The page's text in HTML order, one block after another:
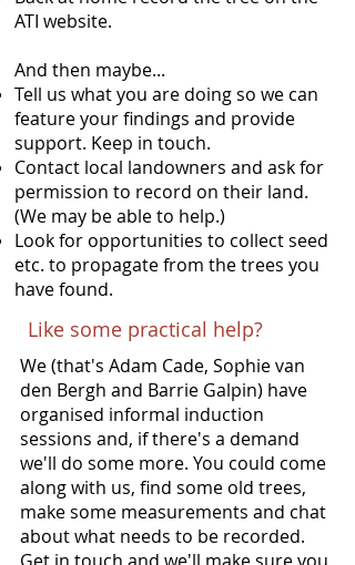
ATI website.
And then maybe...
Tell us what you are doing so we can
feature your findings and provide
support. Keep in touch.
Contact local landowners and ask for
permission to record on their land.
(We may be able to help.)
Look for opportunities to collect seed
etc. to propagate from the trees you
have found.
Like some practical help?
We (that's Adam Cade, Sophie van
den Bergh and Barrie Galpin) have
organised informal induction
sessions and, if there's a demand
we'll do some more. You could come
along with us, find some old trees,
make some measurements and chat
about what needs to be recorded.